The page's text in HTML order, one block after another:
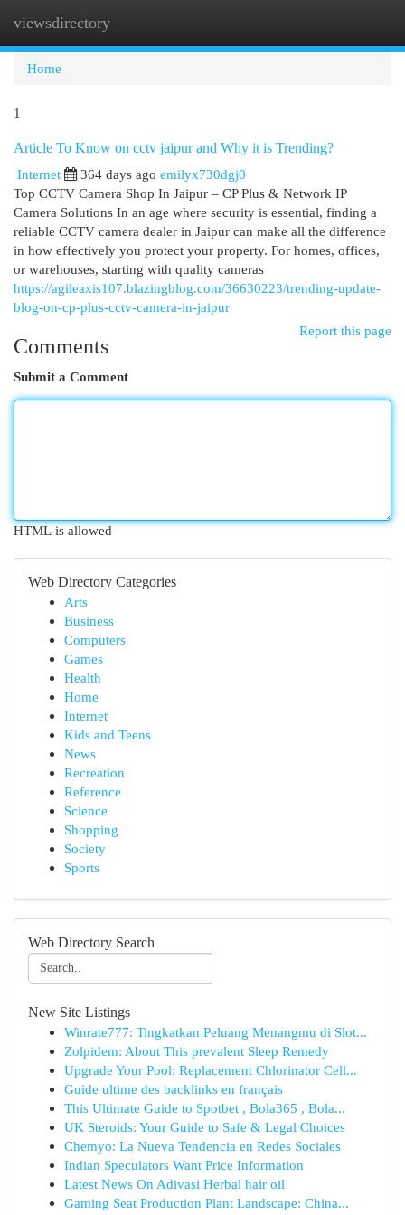
viewsdirectory
Home
1
Article To Know on cctv jaipur and Why it is Trending?
Internet
364 days ago emilyx730dgj0
Top CCTV Camera Shop In Jaipur – CP Plus & Network IP
Camera Solutions In an age where security is essential, finding a
reliable CCTV camera dealer in Jaipur can make all the difference
in how effectively you protect your property. For homes, offices,
or warehouses, starting with quality cameras
https://agileaxis107.blazingblog.com/36630223/trending-update-
blog-on-cp-plus-cctv-camera-in-jaipur
Report this page
Comments
Submit a Comment
HTML is allowed
Web Directory Categories
Arts
Business
Computers
Games
Health
Home
Internet
Kids and Teens
News
Recreation
Reference
Science
Shopping
Society
Sports
Web Directory Search
New Site Listings
Winrate777: Tingkatkan Peluang Menangmu di Slot...
Zolpidem: About This prevalent Sleep Remedy
Upgrade Your Pool: Replacement Chlorinator Cell...
Guide ultime des backlinks en français
This Ultimate Guide to Spotbet , Bola365 , Bola...
UK Steroids: Your Guide to Safe & Legal Choices
Chemyo: La Nueva Tendencia en Redes Sociales
Indian Speculators Want Price Information
Latest News On Adivasi Herbal hair oil
Gaming Seat Production Plant Landscape: China...